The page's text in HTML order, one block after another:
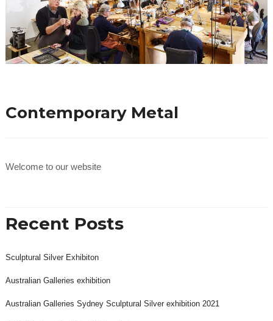
Contemporary Metal
Welcome to our website
Recent Posts
Sculptural Silver Exhibiton
Australian Galleries exhibition
Australian Galleries Sydney Sculptural Silver exhibition 2021